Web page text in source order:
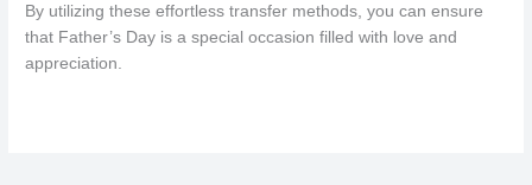
By utilizing these effortless transfer methods, you can ensure
that Father’s Day is a special occasion filled with love and
appreciation.